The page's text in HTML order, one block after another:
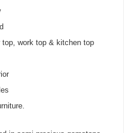
work top & kitchen top